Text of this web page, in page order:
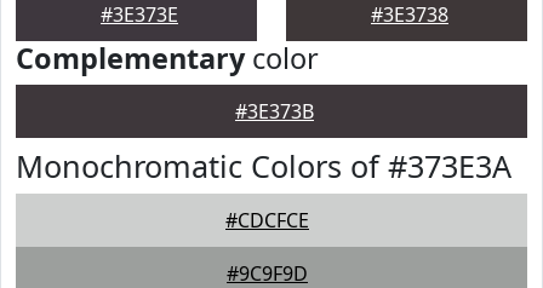
#3E373E #3E3738
Complementarycolor
#3E373B
Monochromatic Colors of #373E3A
#CDCFCE
#9C9F9D